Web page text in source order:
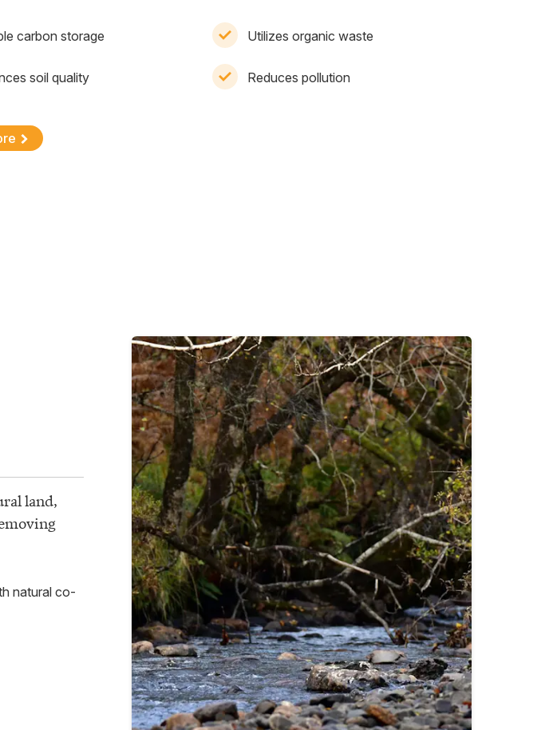
carbon storage Utilizes organic waste
soil quality Reduces pollution
land,
natural co-